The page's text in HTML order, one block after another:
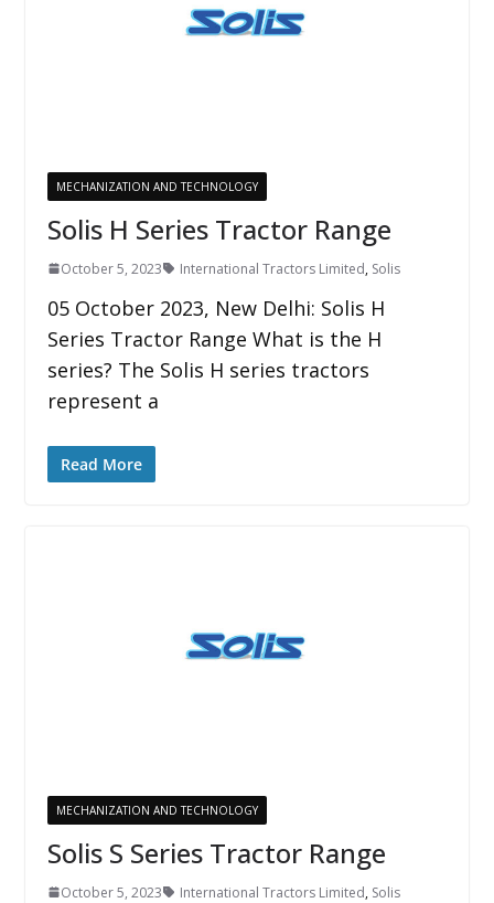
MECHANIZATION AND TECHNOLOGY
Solis H Series Tractor Range
October 5, 2023 International Tractors Limited, Solis
05 October 2023, New Delhi: Solis H
Series Tractor Range What is the H
series? The Solis H series tractors
represent a
Read More
MECHANIZATION AND TECHNOLOGY
Solis S Series Tractor Range
October 5, 2023 International Tractors Limited, Solis